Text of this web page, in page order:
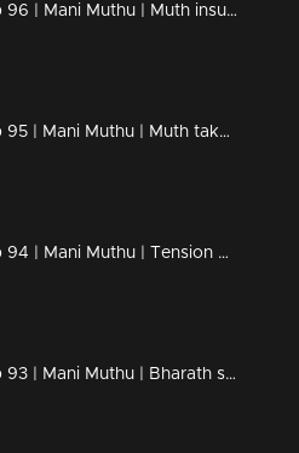
Ep 96 | Mani Muthu | Muth insults Manikutty by treating her like a servant when her friends visit their home.
Ep 95 | Mani Muthu | Muth takes advantage of a situation to demean and mistreat Manikutty.
Ep 94 | Mani Muthu | Tension mounts in the house as critical moments unfold.
Ep 93 | Mani Muthu | Bharath spots Prathap inside their home and engages in a conversation.